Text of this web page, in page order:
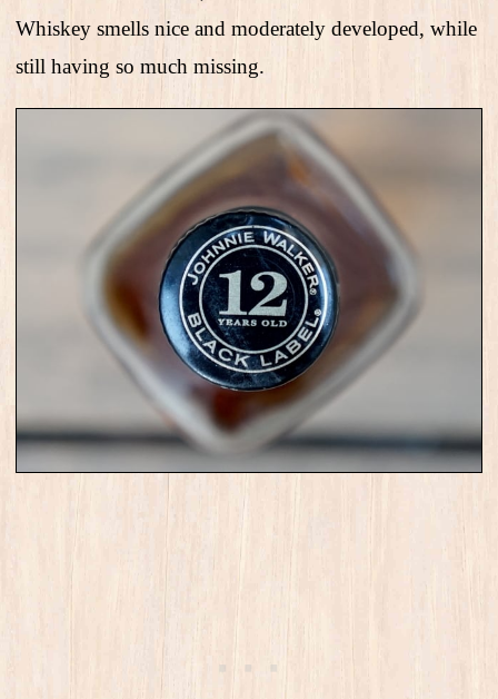
Whiskey smells nice and moderately developed, while
still having so much missing.